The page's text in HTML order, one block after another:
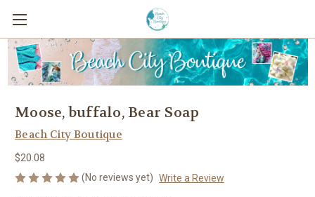
Moose, buffalo, Bear Soap
Beach City Boutique
$20.08
(No reviews yet) Write a Review